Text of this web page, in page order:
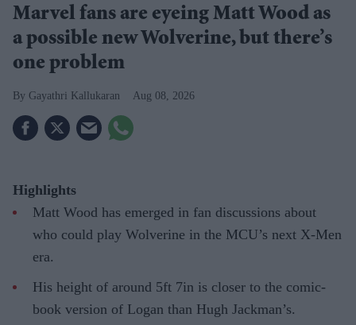
Marvel fans are eyeing Matt Wood as
a possible new Wolverine, but there’s
one problem
Gayathri Kallukaran Aug 08, 2026
Highlights
Matt Wood has emerged in fan discussions about
who could play Wolverine in the MCU’s next X-Men
era.
His height of around 5ft 7in is closer to the comic-
book version of Logan than Hugh Jackman’s.